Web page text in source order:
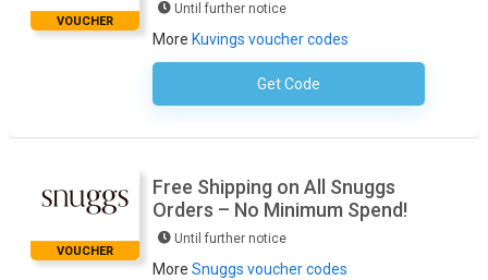
VOUCHER
Until further notice
More Kuvings voucher codes
Get CodeNo Code Required
VOUCHER
Free Shipping on All Snuggs
Orders – No Minimum Spend!
Until further notice
More Snuggs voucher codes